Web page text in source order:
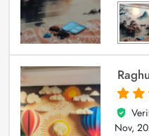
5
out
Nov,